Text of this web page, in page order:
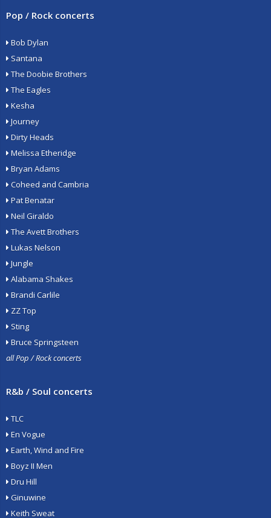
Pop / Rock concerts
Bob Dylan
Santana
The Doobie Brothers
The Eagles
Kesha
Journey
Dirty Heads
Melissa Etheridge
Bryan Adams
Coheed and Cambria
Pat Benatar
Neil Giraldo
The Avett Brothers
Lukas Nelson
Jungle
Alabama Shakes
Brandi Carlile
ZZ Top
Sting
Bruce Springsteen
all Pop / Rock concerts
R&b / Soul concerts
TLC
En Vogue
Earth, Wind and Fire
Boyz II Men
Dru Hill
Ginuwine
Keith Sweat